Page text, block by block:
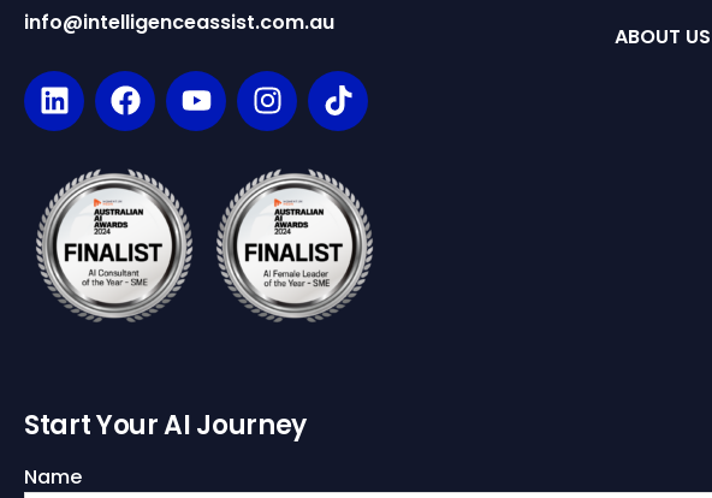
info@intelligenceassist.com.au
ABOUT US
Start Your AI Journey
Name